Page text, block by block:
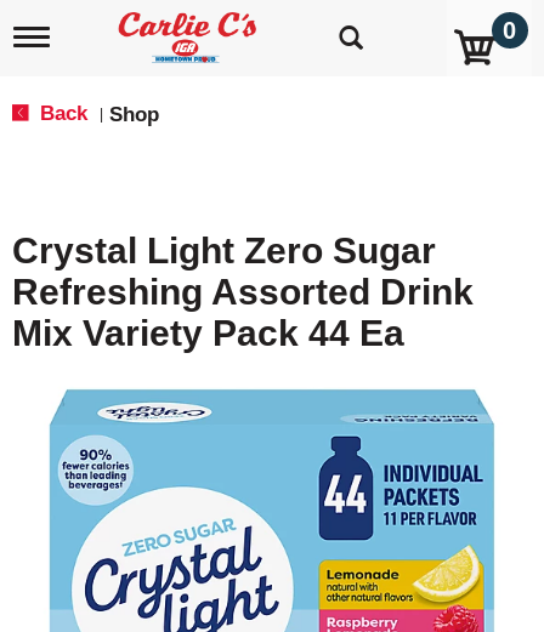
T
i
g
a
i
0
Back Shop
Crystal Light Zero Sugar
Refreshing Assorted Drink
Mix Variety Pack 44 Ea